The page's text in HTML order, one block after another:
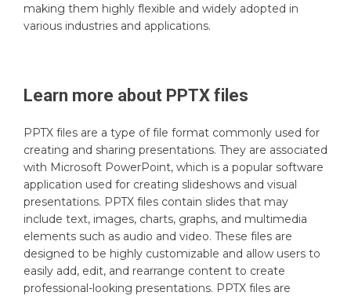
making them highly flexible and widely adopted in
various industries and applications.
Learn more about PPTX files
PPTX files are a type of file format commonly used for
creating and sharing presentations. They are associated
with Microsoft PowerPoint, which is a popular software
application used for creating slideshows and visual
presentations. PPTX files contain slides that may
include text, images, charts, graphs, and multimedia
elements such as audio and video. These files are
designed to be highly customizable and allow users to
easily add, edit, and rearrange content to create
professional-looking presentations. PPTX files are